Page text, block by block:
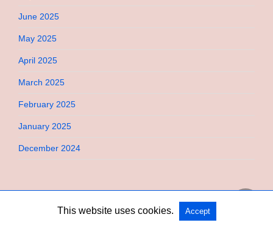
June 2025
May 2025
April 2025
March 2025
February 2025
January 2025
December 2024
Copyright @ 2026 Bebimi All Rights Reserved
This website uses cookies. Accept